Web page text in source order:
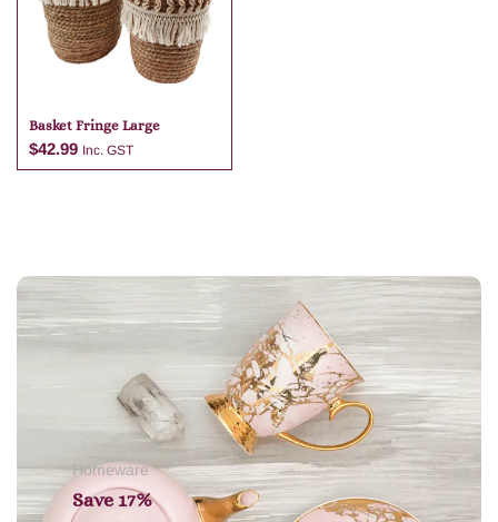
Basket Fringe Large
$42.99 Inc. GST
Homeware
Save 17%